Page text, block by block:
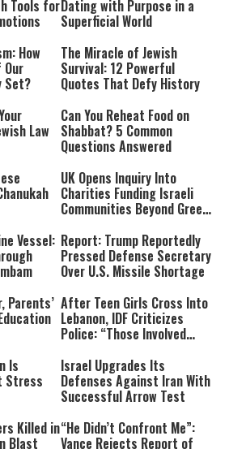
Tools forDating with Purpose in a
Superficial World
How
Our
Set?
The Miracle of Jewish
Survival: 12 Powerful
Quotes That Defy History
Law
Can You Reheat Food on
Shabbat? 5 Common
Questions Answered
UK Opens Inquiry Into
Charities Funding Israeli
Communities Beyond Green
Vessel: Report: Trump Reportedly
Pressed Defense Secretary
Over U.S. Missile Shortage
Parents’ After Teen Girls Cross Into
Lebanon, IDF Criticizes
Police: “Those Involved
Is
Stress
Israel Upgrades Its
Defenses Against Iran With
Successful Arrow Test
Killed in
Blast
“He Didn’t Confront Me”:
Vance Rejects Report of